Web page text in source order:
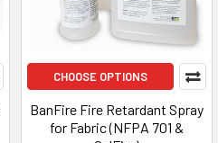
CHOOSE OPTIONS
BanFire Fire Retardant Spray
for Fabric (NFPA 701 &